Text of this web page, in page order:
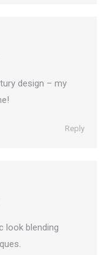
design – my
Reply
look blending